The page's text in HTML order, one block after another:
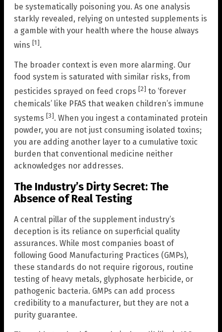
be systematically poisoning you. As one analysis
starkly revealed, relying on untested supplements is
a gamble with your health where the house always
wins [1].
The broader context is even more alarming. Our
food system is saturated with similar risks, from
pesticides sprayed on feed crops [2] to ‘forever
chemicals’ like PFAS that weaken children’s immune
systems [3]. When you ingest a contaminated protein
powder, you are not just consuming isolated toxins;
you are adding another layer to a cumulative toxic
burden that conventional medicine neither
acknowledges nor addresses.
The Industry’s Dirty Secret: The
Absence of Real Testing
A central pillar of the supplement industry’s
deception is its reliance on superficial quality
assurances. While most companies boast of
following Good Manufacturing Practices (GMPs),
these standards do not require rigorous, routine
testing of heavy metals, glyphosate herbicide, or
pathogenic bacteria. GMPs can add process
credibility to a manufacturer, but they are not a
purity guarantee.